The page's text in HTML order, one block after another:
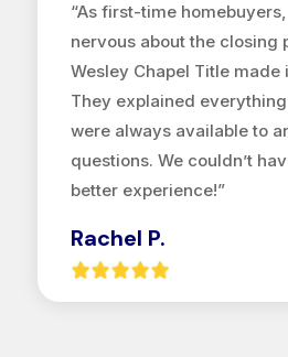
“As first-time
nervous about the closing
Wesley Chapel Title made
They explained
were always available to
questions. We couldn’t
better experience!”
Rachel P.